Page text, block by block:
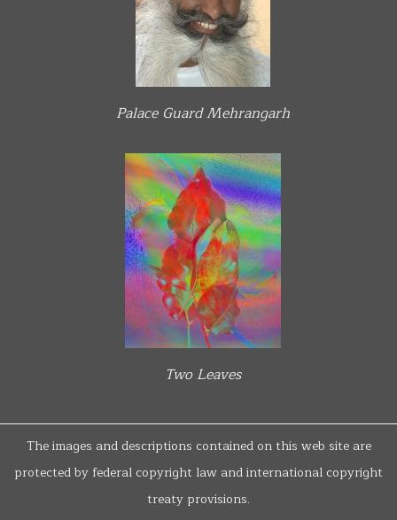
Palace Guard Mehrangarh
Two Leaves
The images and descriptions contained on this web site are
protected by federal copyright law and international copyright
treaty provisions.